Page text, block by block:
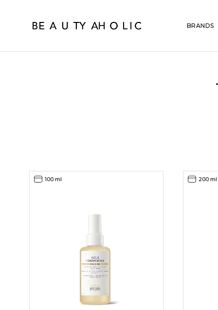
BRANDS
100 ml 200 ml